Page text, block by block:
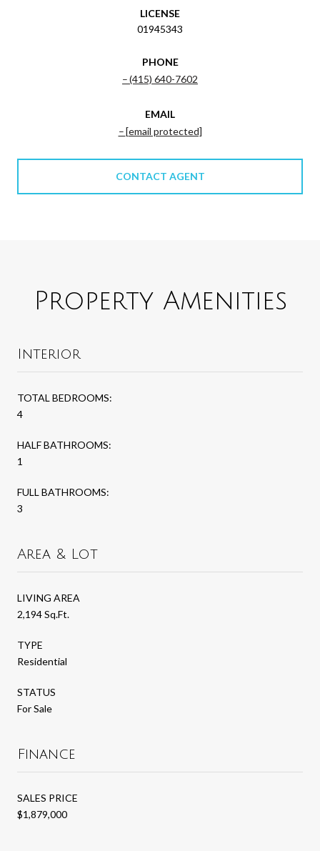
LICENSE
01945343
PHONE
(415) 640-7602
EMAIL
[email protected]
CONTACT AGENT
Property Amenities
Interior
TOTAL BEDROOMS:
4
HALF BATHROOMS:
1
FULL BATHROOMS:
3
Area & Lot
LIVING AREA
2,194 Sq.Ft.
TYPE
Residential
STATUS
For Sale
Finance
SALES PRICE
$1,879,000